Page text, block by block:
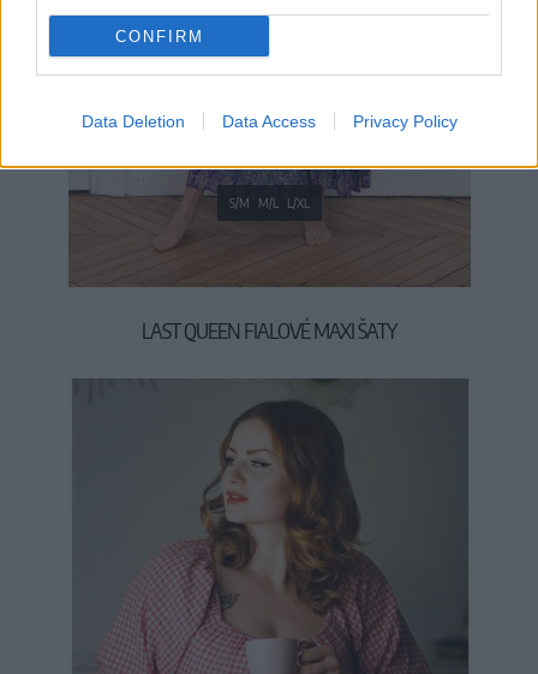
CONFIRM
Data Deletion Data Access Privacy Policy
S/M M/L L/XL
LAST QUEEN FIALOVÉ MAXI ŠATY
49,90 €